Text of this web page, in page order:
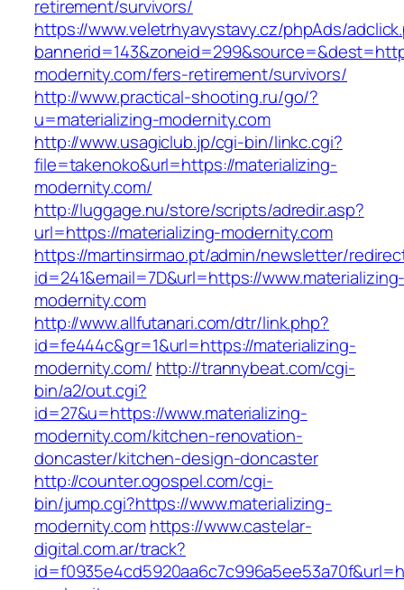
retirement/survivors/
https://www.veletrhyavystavy.cz/phpAds/
modernity.com/fers-retirement/survivors/
http://www.practical-shooting.ru/go/?
u=materializing-modernity.com
http://www.usagiclub.jp/cgi-bin/linkc.cgi?
file=takenoko&url=https://materializing-
modernity.com/
http://luggage.nu/store/scripts/adredir.asp?
url=https://materializing-modernity.com
https://martinsirmao.pt/admin/newsletter/
id=241&email=7D&url=https://
modernity.com
http://www.allfutanari.com/dtr/link.php?
id=fe444c&gr=1&url=https://materializing-
modernity.com/ http://trannybeat.com/cgi-
bin/a2/out.cgi?
id=27&u=https://www.materializing-
modernity.com/kitchen-renovation-
doncaster/kitchen-design-doncaster
http://counter.ogospel.com/cgi-
bin/jump.cgi?https://www.materializing-
modernity.com https://www.castelar-
digital.com.ar/track?